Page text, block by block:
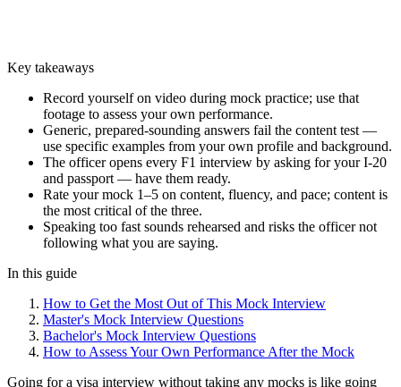
Key takeaways
Record yourself on video during mock practice; use that
footage to assess your own performance.
Generic, prepared-sounding answers fail the content test —
use specific examples from your own profile and background.
The officer opens every F1 interview by asking for your I-20
and passport — have them ready.
Rate your mock 1–5 on content, fluency, and pace; content is
the most critical of the three.
Speaking too fast sounds rehearsed and risks the officer not
following what you are saying.
In this guide
How to Get the Most Out of This Mock Interview
Master's Mock Interview Questions
Bachelor's Mock Interview Questions
How to Assess Your Own Performance After the Mock
Going for a visa interview without taking any mocks is like going